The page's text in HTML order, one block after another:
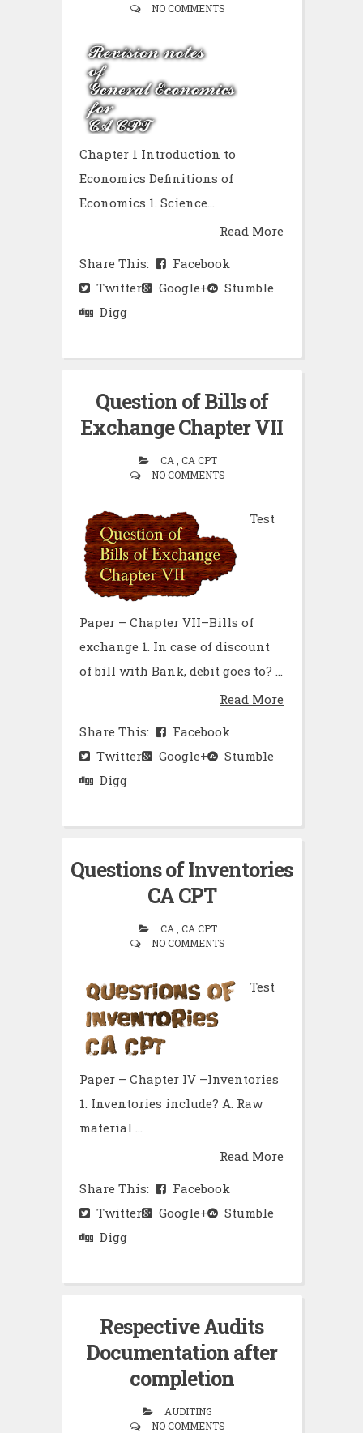
NO COMMENTS
Chapter 1 Introduction to
Economics Definitions of
Economics 1. Science...
Read More
Share This:
Facebook
Twitter
Google+
Stumble
Digg
Question of Bills of
Exchange Chapter VII
CA , CA CPT
NO COMMENTS
Test
Paper – Chapter VII–Bills of
exchange 1. In case of discount
of bill with Bank, debit goes to? ...
Read More
Share This:
Facebook
Twitter
Google+
Stumble
Digg
Questions of Inventories
CA CPT
CA , CA CPT
NO COMMENTS
Test
Paper – Chapter IV –Inventories
1. Inventories include? A. Raw
material ...
Read More
Share This:
Facebook
Twitter
Google+
Stumble
Digg
Respective Audits
Documentation after
completion
AUDITING
NO COMMENTS